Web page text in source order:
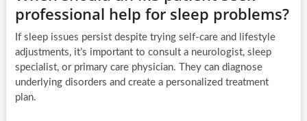
professional help for sleep problems?
If sleep issues persist despite trying self-care and lifestyle
adjustments, it’s important to consult a neurologist, sleep
specialist, or primary care physician. They can diagnose
underlying disorders and create a personalized treatment
plan.